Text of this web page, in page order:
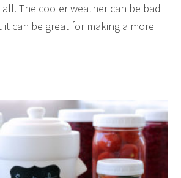
The cooler weather can be bad
it can be great for making a more